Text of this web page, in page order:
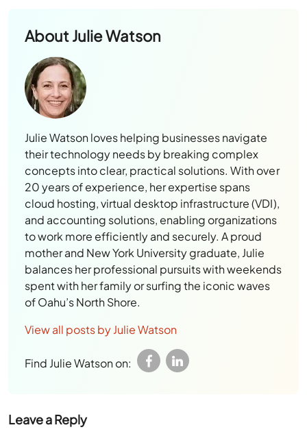
AboutJulie Watson
Julie Watson loves helping businesses navigate
their technology needs by breaking complex
concepts into clear, practical solutions. With over
20 years of experience, her expertise spans
cloud hosting, virtual desktop infrastructure (VDI),
and accounting solutions, enabling organizations
to work more efficiently and securely. A proud
mother and New York University graduate, Julie
balances her professional pursuits with weekends
spent with her family or surfing the iconic waves
of Oahu’s North Shore.
View all posts by Julie Watson
Find Julie Watson on:
Leave a Reply